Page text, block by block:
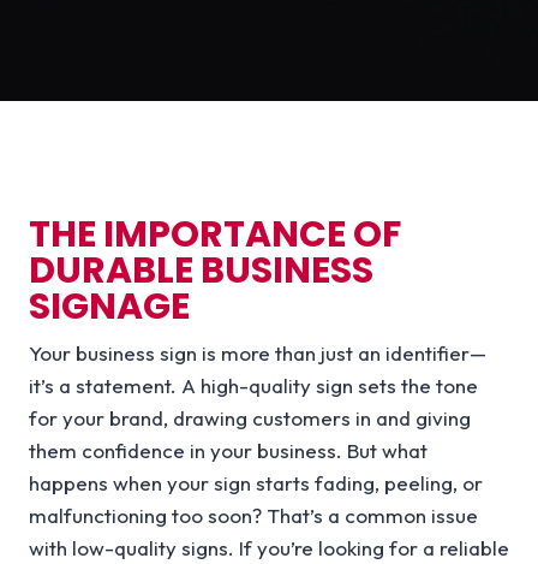
THE IMPORTANCE OF
DURABLE BUSINESS
SIGNAGE
Your business sign is more than just an identifier—
it’s a statement. A high-quality sign sets the tone
for your brand, drawing customers in and giving
them confidence in your business. But what
happens when your sign starts fading, peeling, or
malfunctioning too soon? That’s a common issue
with low-quality signs. If you’re looking for a reliable